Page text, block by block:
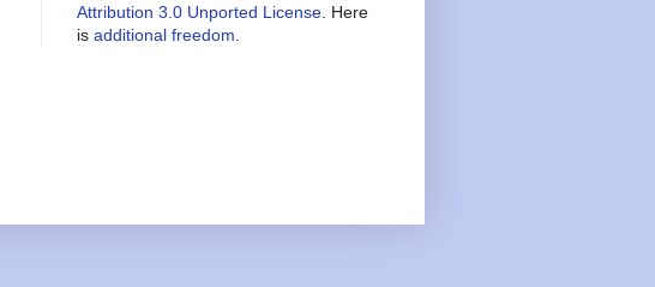
Attribution 3.0 Unported License . Here
is additional freedom